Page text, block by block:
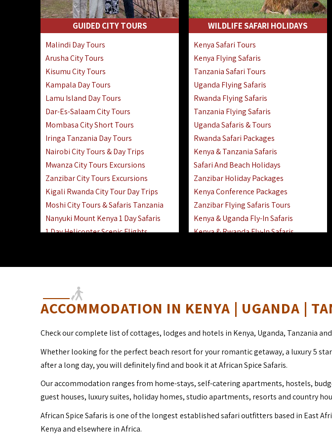
GUIDED CITY TOURS
Malindi Day Tours
Arusha City Tours
Kisumu City Tours
Kampala Day Tours
Lamu Island Day Tours
Dar-Es-Salaam City Tours
Mombasa City Short Tours
Iringa Tanzania Day Tours
Nairobi City Tours & Day Trips
Mwanza City Tours Excursions
Zanzibar City Tours Excursions
Kigali Rwanda City Tour Day Trips
Moshi City Tours & Safaris Tanzania
Nanyuki Mount Kenya 1 Day Safaris
1 Day Helicopter Scenic Flights
WILDLIFE SAFARI HOLIDAYS
Kenya Safari Tours
Kenya Flying Safaris
Tanzania Safari Tours
Uganda Flying Safaris
Rwanda Flying Safaris
Tanzania Flying Safaris
Uganda Safaris & Tours
Rwanda Safari Packages
Kenya & Tanzania Safaris
Safari And Beach Holidays
Zanzibar Holiday Packages
Kenya Conference Packages
Zanzibar Flying Safaris Tours
Kenya & Uganda Fly-In Safaris
Kenya & Rwanda Fly-In Safaris
ACCOMMODATION IN KENYA | UGANDA |
Check our complete list of cottages, lodges and hotels in Kenya, Uganda, Tanzania
Whether looking for the perfect beach resort for your romantic getaway, a luxury 5
after a long day, you will definitely find and book it at African Spice Safaris.
Our accommodation ranges from home-stays, self-catering apartments, hostels,
guest houses, luxury suites, holiday homes, studio apartments, resorts and country
African Spice Safaris is one of the longest established safari outfitters based in East
Kenya and elsewhere in Africa.